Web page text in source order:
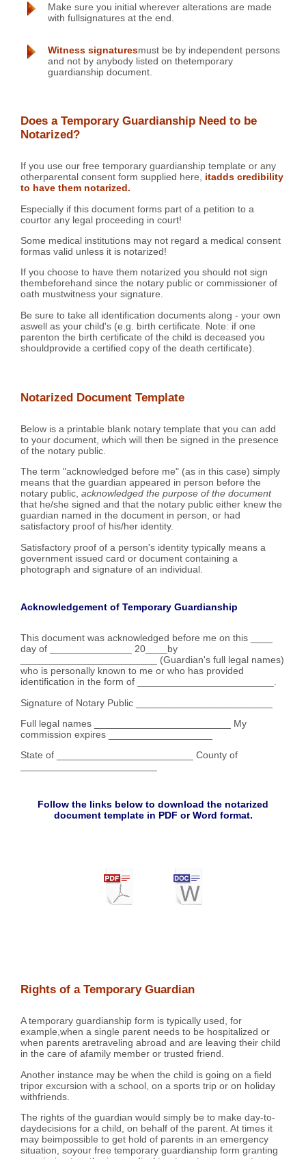
Make sure you initial wherever alterations are made
with fullsignatures at the end.
Witness signaturesmust be by independent persons
and not by anybody listed on thetemporary
guardianship document.
Does a Temporary Guardianship Need to be
Notarized?
If you use our free temporary guardianship template or any
otherparental consent form supplied here, itadds credibility
to have them notarized.
Especially if this document forms part of a petition to a
courtor any legal proceeding in court!
Some medical institutions may not regard a medical consent
formas valid unless it is notarized!
If you choose to have them notarized you should not sign
thembeforehand since the notary public or commissioner of
oath mustwitness your signature.
Be sure to take all identification documents along - your own
aswell as your child's (e.g. birth certificate. Note: if one
parenton the birth certificate of the child is deceased you
shouldprovide a certified copy of the death certificate).
Notarized Document Template
Below is a printable blank notary template that you can add
to your document, which will then be signed in the presence
of the notary public.
The term "acknowledged before me" (as in this case) simply
means that the guardian appeared in person before the
notary public, acknowledged the purpose of the document
that he/she signed and that the notary public either knew the
guardian named in the document in person, or had
satisfactory proof of his/her identity.
Satisfactory proof of a person's identity typically means a
government issued card or document containing a
photograph and signature of an individual.
Acknowledgement of Temporary Guardianship
This document was acknowledged before me on this ____
day of _______________ 20____by
_________________________ (Guardian's full legal names)
who is personally known to me or who has provided
identification in the form of _________________________.
Signature of Notary Public _________________________
Full legal names _________________________ My
commission expires ___________________
State of _________________________ County of
Follow the links below to download the notarized
document template in PDF or Word format.
Rights of a Temporary Guardian
A temporary guardianship form is typically used, for
example,when a single parent needs to be hospitalized or
when parents aretraveling abroad and are leaving their child
in the care of afamily member or trusted friend.
Another instance may be when the child is going on a field
tripor excursion with a school, on a sports trip or on holiday
withfriends.
The rights of the guardian would simply be to make day-to-
daydecisions for a child, on behalf of the parent. At times it
may beimpossible to get hold of parents in an emergency
situation, soyour free temporary guardianship form granting